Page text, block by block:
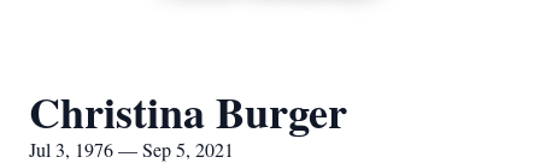
Christina Burger
Jul 3, 1976 — Sep 5, 2021